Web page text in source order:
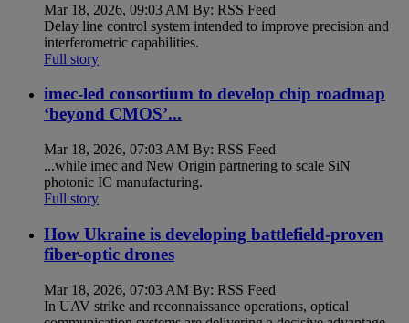
Mar 18, 2026, 09:03 AM By: RSS Feed
Delay line control system intended to improve precision and
interferometric capabilities.
Full story
imec-led consortium to develop chip roadmap
‘beyond CMOS’...
Mar 18, 2026, 07:03 AM By: RSS Feed
...while imec and New Origin partnering to scale SiN
photonic IC manufacturing.
Full story
How Ukraine is developing battlefield-proven
fiber-optic drones
Mar 18, 2026, 07:03 AM By: RSS Feed
In UAV strike and reconnaissance operations, optical